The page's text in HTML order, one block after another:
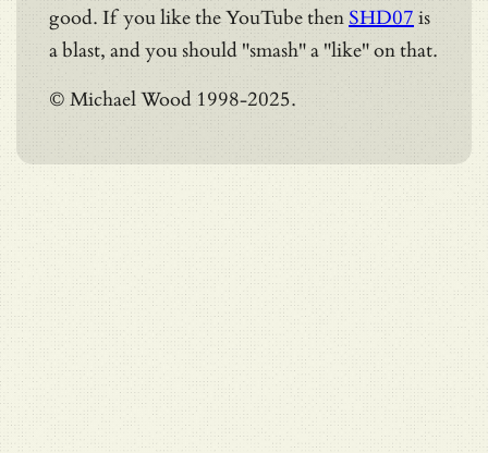
good. If you like the YouTube then SHD07 is
a blast, and you should "smash" a "like" on that.
© Michael Wood 1998-2025.